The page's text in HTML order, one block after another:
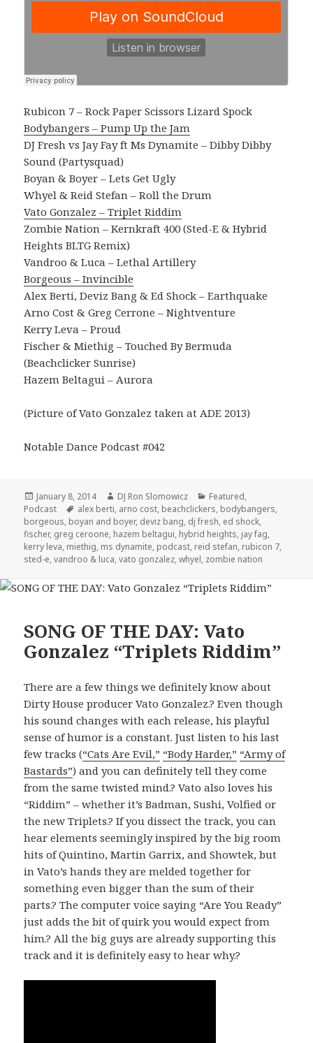
Rubicon 7 – Rock Paper Scissors Lizard Spock
Bodybangers – Pump Up the Jam
DJ Fresh vs Jay Fay ft Ms Dynamite – Dibby Dibby
Sound (Partysquad)
Boyan & Boyer – Lets Get Ugly
Whyel & Reid Stefan – Roll the Drum
Vato Gonzalez – Triplet Riddim
Zombie Nation – Kernkraft 400 (Sted-E & Hybrid
Heights BLTG Remix)
Vandroo & Luca – Lethal Artillery
Borgeous – Invincible
Alex Berti, Deviz Bang & Ed Shock – Earthquake
Arno Cost & Greg Cerrone – Nightventure
Kerry Leva – Proud
Fischer & Miethig – Touched By Bermuda
(Beachclicker Sunrise)
Hazem Beltagui – Aurora
(Picture of Vato Gonzalez taken at ADE 2013)
Notable Dance Podcast #042
Posted
on
January 8, 2014 Author
DJ Ron Slomowicz Categories
Featured,
Podcast
Tags
alex berti, arno cost, beachclickers, bodybangers,
borgeous, boyan and boyer, deviz bang, dj fresh, ed shock,
fischer, greg ceroone, hazem beltagui, hybrid heights, jay fag,
kerry leva, miethig, ms dynamite, podcast, reid stefan, rubicon 7,
sted-e,vandroo & luca,vato gonzalez,whyel, zombie nation
SONG OF THE DAY: Vato
Gonzalez “Triplets Riddim”
There are a few things we definitely know about
Dirty House producer Vato Gonzalez.? Even though
his sound changes with each release, his playful
sense of humor is a constant. Just listen to his last
few tracks (“Cats Are Evil,” “Body Harder,” “Army of
Bastards”) and you can definitely tell they come
from the same twisted mind.? Vato also loves his
“Riddim” – whether it’s Badman, Sushi, Volfied or
the new Triplets.? If you dissect the track, you can
hear elements seemingly inspired by the big room
hits of Quintino, Martin Garrix, and Showtek, but
in Vato’s hands they are melded together for
something even bigger than the sum of their
parts.? The computer voice saying “Are You Ready”
just adds the bit of quirk you would expect from
him.? All the big guys are already supporting this
track and it is definitely easy to hear why.?